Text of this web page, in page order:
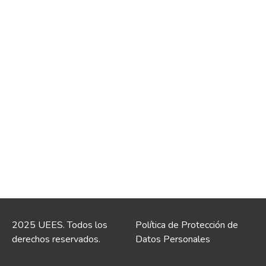
2025 UEES. Todos los
derechos reservados.
Política de Protección de
Datos Personales